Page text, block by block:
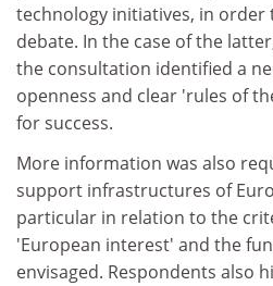
technology initiatives, in
debate. In the case of the
the consultation identified a
openness and clear 'rules of
for success.
More information was also
support infrastructures of
particular in relation to the
'European interest' and the
envisaged. Respondents also